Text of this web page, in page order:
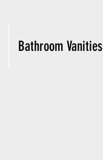
Bathroom Vanities